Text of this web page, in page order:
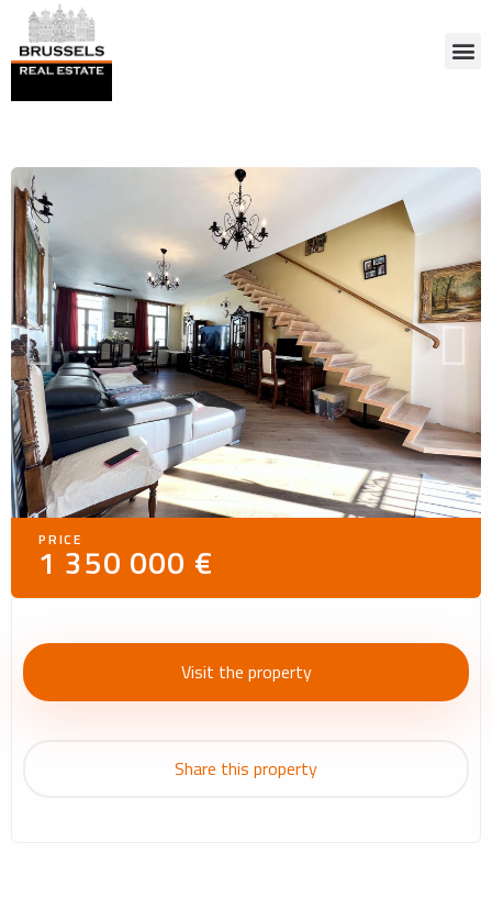
PRICE
1 350 000 €
Visit the property
Share this property